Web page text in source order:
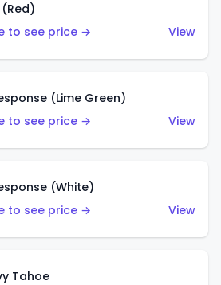
to see price →
View
(Lime Green)
to see price →
View
(White)
to see price →
View
Tahoe